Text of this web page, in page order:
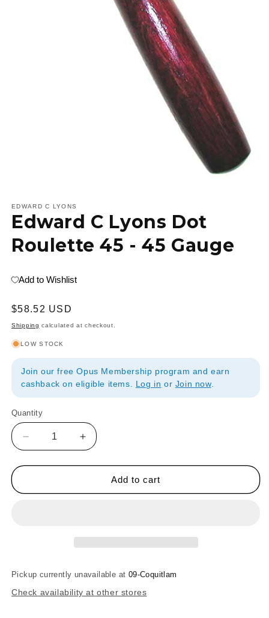
1
in
modal
EDWARD C LYONS
Edward C Lyons Dot
Roulette 45 - 45 Gauge
Add to Wishlist
Regular
price
$58.52 USD
Shipping calculated at checkout.
LOW STOCK
Join our free Opus Membership program and earn
cashback on eligible items. Log in or Join now.
Quantity
Quantity
Decrease
quantity
for
C
Gauge
Increase
quantity
for
Edward
C
Gauge
Add to cart
Pickup currently unavailable at 09-Coquitlam
Check availability at other stores